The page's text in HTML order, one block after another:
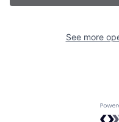
See more